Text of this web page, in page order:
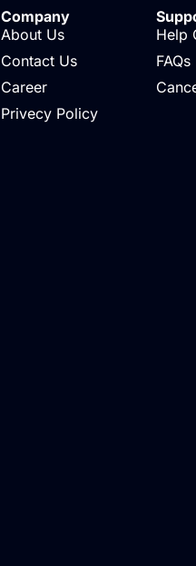
Company
About Us
Contact Us
Career
Privecy Policy
Help
FAQs